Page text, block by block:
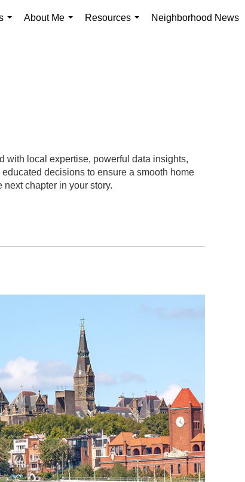
About Me
Resources
Neighborhood News
with local expertise, powerful data insights,
decisions to ensure a smooth home
chapter in your story.